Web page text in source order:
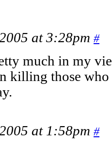
at 3:28pm #
much in my
killing those
at 1:58pm #